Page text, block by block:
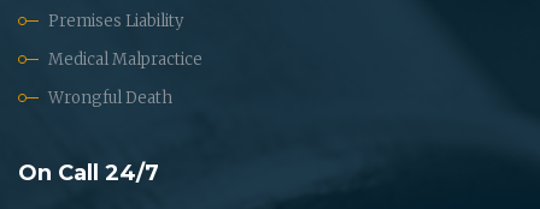
Premises Liability
Medical Malpractice
Wrongful Death
On Call 24/7